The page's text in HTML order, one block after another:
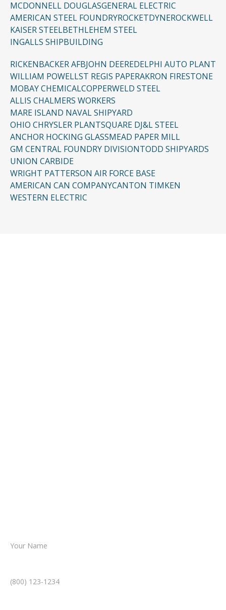
MCDONNELL DOUGLASGENERAL ELECTRIC
AMERICAN STEEL FOUNDRYROCKETDYNEROCKWELL
KAISER STEELBETHLEHEM STEEL
INGALLS SHIPBUILDING
RICKENBACKER AFBJOHN DEEREDELPHI AUTO PLANT
WILLIAM POWELLST REGIS PAPERAKRON FIRESTONE
MOBAY CHEMICALCOPPERWELD STEEL
ALLIS CHALMERS WORKERS
MARE ISLAND NAVAL SHIPYARD
OHIO CHRYSLER PLANTSQUARE DJ&L STEEL
ANCHOR HOCKING GLASSMEAD PAPER MILL
GM CENTRAL FOUNDRY DIVISIONTODD SHIPYARDS
UNION CARBIDE
WRIGHT PATTERSON AIR FORCE BASE
AMERICAN CAN COMPANYCANTON TIMKEN
WESTERN ELECTRIC